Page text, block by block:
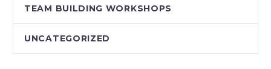
TEAM BUILDING WORKSHOPS
UNCATEGORIZED